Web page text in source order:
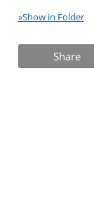
»Show in Folder
Share